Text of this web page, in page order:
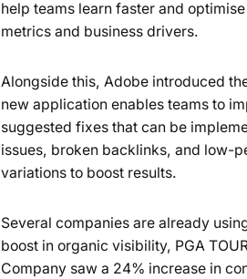
help teams learn faster and
metrics and business drivers.
Alongside this, Adobe introduced
new application enables teams to
suggested fixes that can be
issues, broken backlinks, and low-
variations to boost results.
Several companies are already
boost in organic visibility, PGA
Company saw a 24% increase in